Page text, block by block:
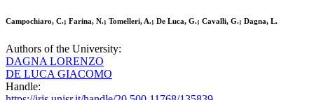
Campochiaro, C.; Farina, N.; Tomelleri, A.; De Luca, G.; Cavalli, G.; Dagna, L.
Authors of the University:
DAGNA LORENZO
DE LUCA GIACOMO
Handle: